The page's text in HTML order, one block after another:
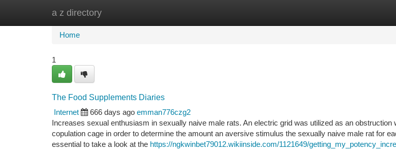
a z directory
Home
Home
1
The Food Supplements Diaries
Internet
666 days ago emman776czg2
Increases sexual enthusiasm in sexually naive male rats. An electric grid was utilized as an obstruction
copulation cage in order to determine the amount an aversive stimulus the sexually naive male rat for
essential to take a look at the https://ngkwinbet79012.wikiinside.com/1121649/